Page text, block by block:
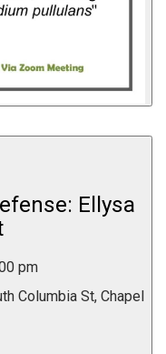
Ellysa
pm
St, Chapel